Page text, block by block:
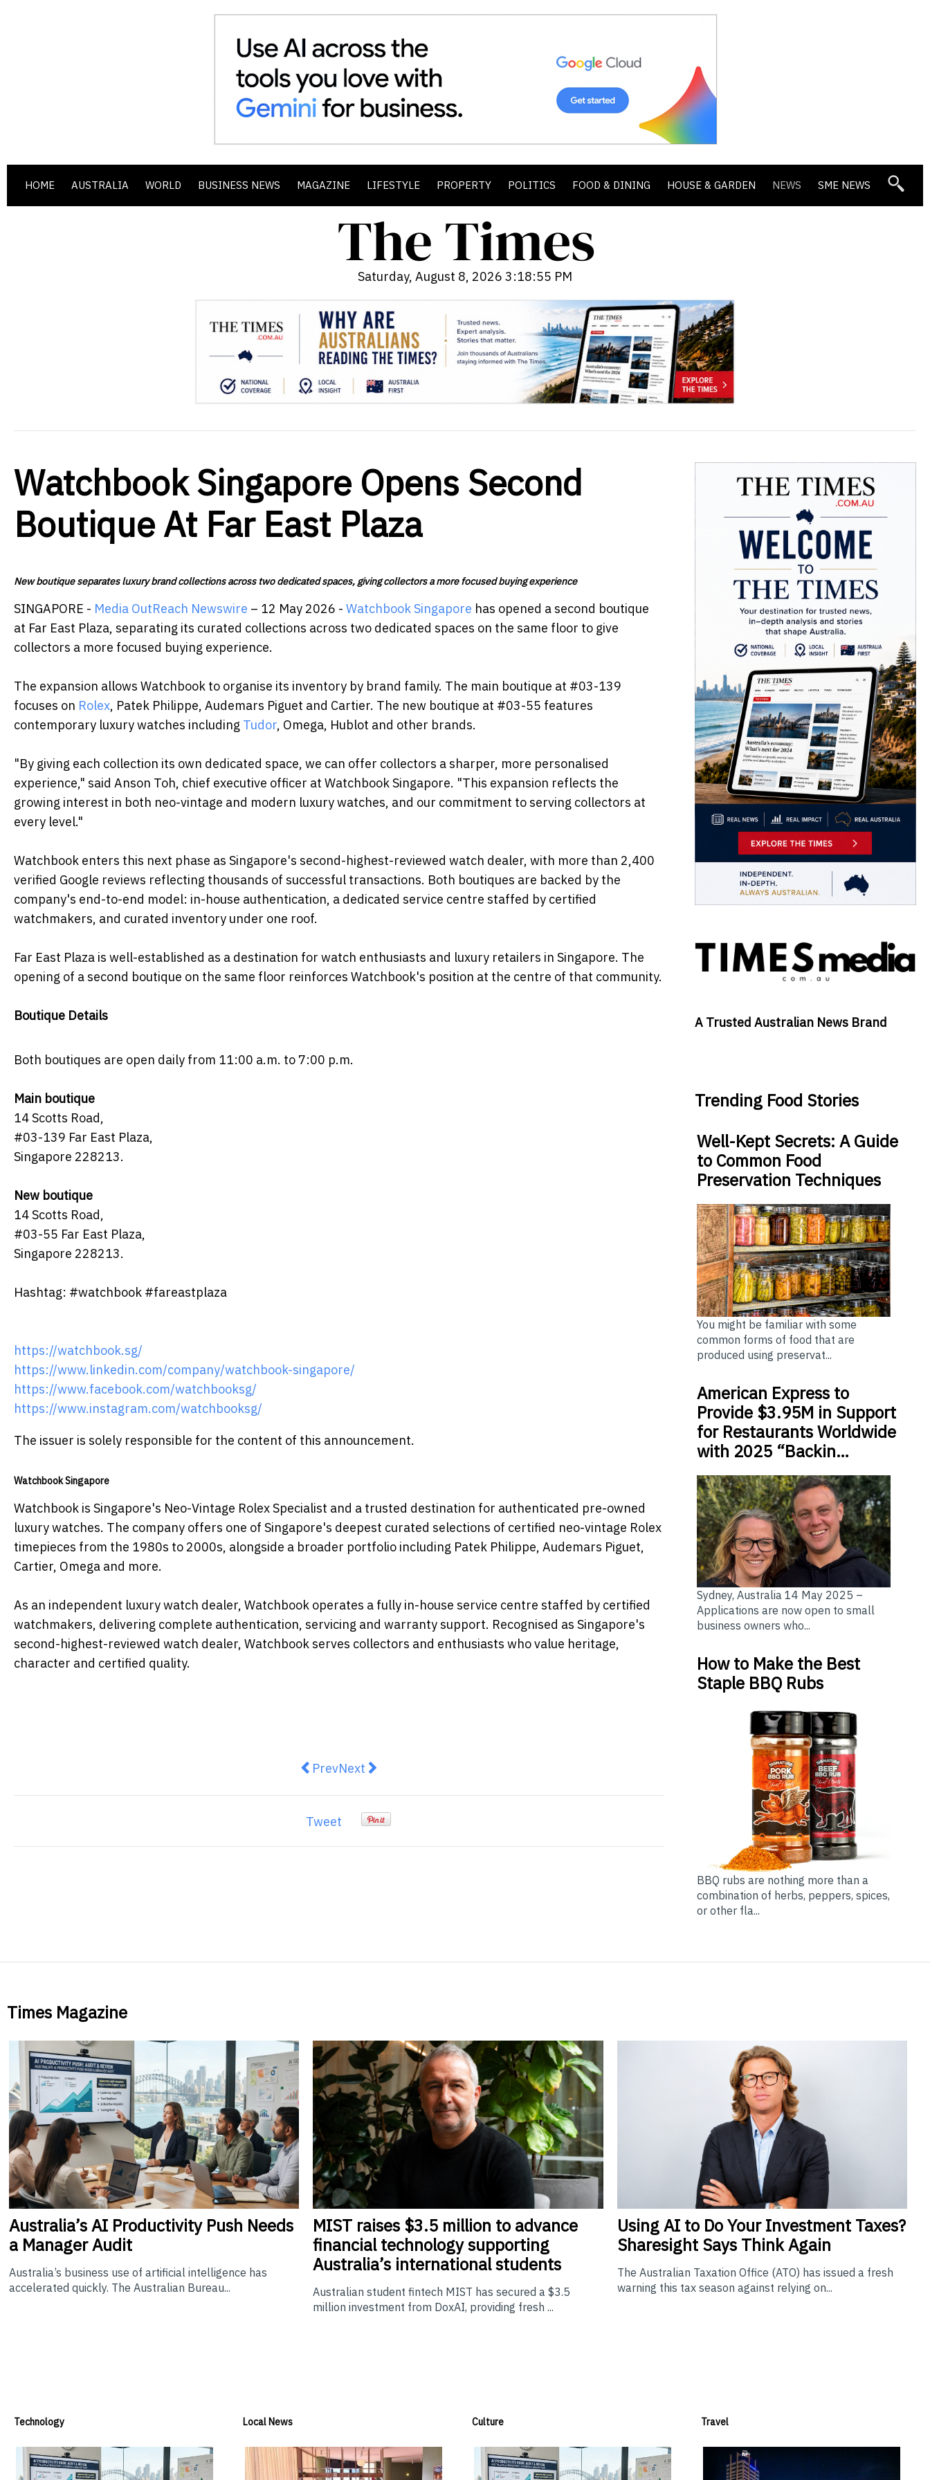
HOME AUSTRALIA WORLD BUSINESS NEWS MAGAZINE LIFESTYLE PROPERTY POLITICS FOOD & DINING HOUSE & GARDEN NEWS SME NEWS
Saturday, August 8, 2026 3:18:57 PM
Watchbook Singapore Opens Second
Boutique At Far East Plaza
New boutique separates luxury brand collections across two dedicated spaces, giving collectors a more focused buying experience
SINGAPORE - Media OutReach Newswire – 12 May 2026 - Watchbook Singapore has opened a second boutique
at Far East Plaza, separating its curated collections across two dedicated spaces on the same floor to give
collectors a more focused buying experience.
The expansion allows Watchbook to organise its inventory by brand family. The main boutique at #03-139
focuses on Rolex, Patek Philippe, Audemars Piguet and Cartier. The new boutique at #03-55 features
contemporary luxury watches including Tudor, Omega, Hublot and other brands.
"By giving each collection its own dedicated space, we can offer collectors a sharper, more personalised
experience," said Anson Toh, chief executive officer at Watchbook Singapore. "This expansion reflects the
growing interest in both neo-vintage and modern luxury watches, and our commitment to serving collectors at
every level."
Watchbook enters this next phase as Singapore's second-highest-reviewed watch dealer, with more than 2,400
verified Google reviews reflecting thousands of successful transactions. Both boutiques are backed by the
company's end-to-end model: in-house authentication, a dedicated service centre staffed by certified
watchmakers, and curated inventory under one roof.
Far East Plaza is well-established as a destination for watch enthusiasts and luxury retailers in Singapore. The
opening of a second boutique on the same floor reinforces Watchbook's position at the centre of that community.
Boutique Details
Both boutiques are open daily from 11:00 a.m. to 7:00 p.m.
Main boutique
14 Scotts Road,
#03-139 Far East Plaza,
Singapore 228213.
New boutique
14 Scotts Road,
#03-55 Far East Plaza,
Singapore 228213.
Hashtag: #watchbook #fareastplaza
https://watchbook.sg/
https://www.linkedin.com/company/watchbook-singapore/
https://www.facebook.com/watchbooksg/
https://www.instagram.com/watchbooksg/
The issuer is solely responsible for the content of this announcement.
Watchbook Singapore
Watchbook is Singapore's Neo-Vintage Rolex Specialist and a trusted destination for authenticated pre-owned
luxury watches. The company offers one of Singapore's deepest curated selections of certified neo-vintage Rolex
timepieces from the 1980s to 2000s, alongside a broader portfolio including Patek Philippe, Audemars Piguet,
Cartier, Omega and more.
As an independent luxury watch dealer, Watchbook operates a fully in-house service centre staffed by certified
watchmakers, delivering complete authentication, servicing and warranty support. Recognised as Singapore's
second-highest-reviewed watch dealer, Watchbook serves collectors and enthusiasts who value heritage,
character and certified quality.
Previous article: The Mall Group Launches Southeast Asia’s First Monchhichi Holiday Collaboration, Elevating
PrevNext article: CapBridge Pte Ltd Collaborates with Sun Life Singapore for HNWIs
Next
Tweet
A Trusted Australian News Brand
Trending Food Stories
Well-Kept Secrets: A Guide
to Common Food
Preservation Techniques
You might be familiar with some
common forms of food that are
produced using preservat...
American Express to
Provide $3.95M in Support
for Restaurants Worldwide
with 2025 “Backin…
Sydney, Australia 14 May 2025 –
Applications are now open to small
business owners who...
How to Make the Best
Staple BBQ Rubs
BBQ rubs are nothing more than a
combination of herbs, peppers, spices,
or other fla...
Times Magazine
Australia’sAI Productivity Push Needs
a Manager Audit
Australia’s business use of artificial intelligence has
accelerated quickly. The Australian Bureau...
MIST raises $3.5 million to advance
financial technology supporting
Australia’s international students
Australian student fintech MIST has secured a $3.5
million investment from DoxAI, providing fresh ...
UsingAI to Do Your Investment Taxes?
Sharesight Says Think Again
The Australian Taxation Office (ATO) has issued a fresh
warning this tax season against relying on...
Technology Local News Culture Travel